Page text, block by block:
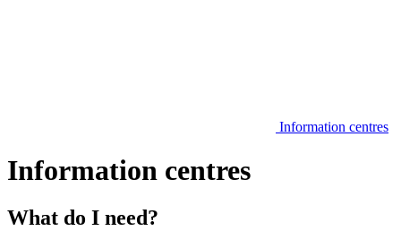
Information centres
Information centres
What do I need?